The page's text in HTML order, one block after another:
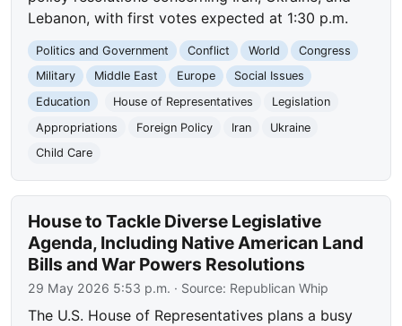
Lebanon, with first votes expected at 1:30 p.m.
Politics and Government Conflict World
Congress
Military
Middle East Europe
Social Issues
Education
House of Representatives
Legislation
Appropriations
Foreign Policy Iran
Ukraine
Child Care
House to Tackle Diverse Legislative
Agenda, Including Native American Land
Bills and War Powers Resolutions
29 May 2026 5:53 p.m. · Source: Republican Whip
The U.S. House of Representatives plans a busy